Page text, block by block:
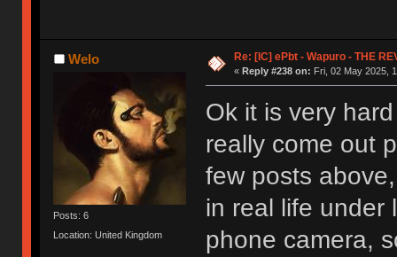
Welo
Posts: 6
Location: United Kingdom
Re: [IC] ePbt - Wapuro - THE
« Reply #238 on: Fri, 02 May 2025,
Ok it is very
really come out
few posts
in real life under
phone camera,